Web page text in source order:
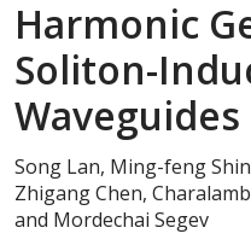
Harmonic
Soliton-
Waveguides
Song Lan, Ming-feng
Zhigang Chen,
and Mordechai Segev